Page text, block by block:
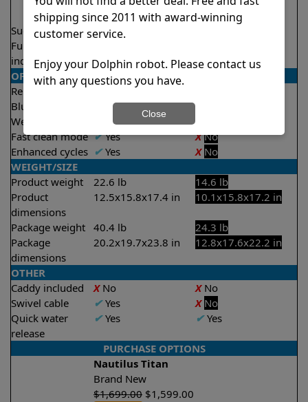
3.5 hours
Suction rate
5000 gph
Full filter
indicator
OPERATION/CONTROL
Remote control
Bluetooth/WIFI
Both
Weekly timer
Yes
Fast clean mode ✔Yes X No
Enhanced cycles ✔Yes X No
WEIGHT/SIZE
Product weight
22.6 lb
14.6 lb
Product
dimensions
12.5x15.8x17.4 in 10.1x15.8x17.2 in
Package weight 40.4 lb
24.3 lb
Package
dimensions
20.2x19.7x23.8 in 12.8x17.6x22.2 in
OTHER
Caddy included
XNo XNo
Swivel cable
✔Yes X No
Quick water
release
✔Yes ✔Yes
PURCHASE OPTIONS
Nautilus Titan
Brand New
$1,699.00 $1,599.00
shipping since 2011 with award-winning
customer service.
Enjoy your Dolphin robot. Please contact us
with any questions you have.
Close